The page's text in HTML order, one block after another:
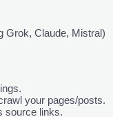
Grok, Claude, Mistral)
your pages/posts.
source links.